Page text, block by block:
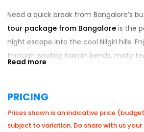
Need a quick break from Bangalore’s
tour package from Bangalore is the
night escape into the cool Nilgiri hills.
through winding hairpin bends, misty
combine this getaway with broader
packagesto explore nearby gems like
refreshing weather, stunning
PRICING
Prices shown is an indicative price
subject to variation. Do share with us